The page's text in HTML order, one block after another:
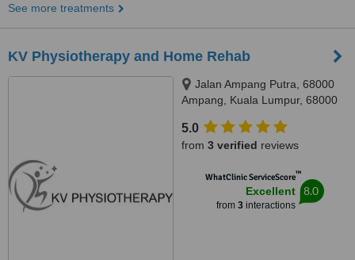
See more treatments
KV Physiotherapy and Home Rehab
Jalan Ampang Putra, 68000
Ampang, Kuala Lumpur, 68000
5.0
from 3 verified reviews
WhatClinic ServiceScore™
Excellent
from 3interactions
8.0